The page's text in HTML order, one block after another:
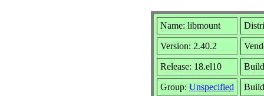
Name: libmount
Version: 2.40.2
Release: 18.el10
Group: Unspecified